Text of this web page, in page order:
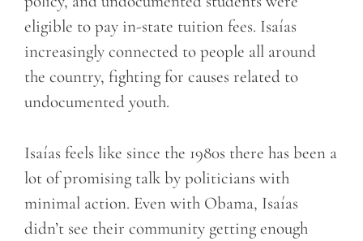
eligible to pay in-state tuition fees. Isaías
increasingly connected to people all around
the country, fighting for causes related to
undocumented youth.
Isaías feels like since the 1980s there has been a
lot of promising talk by politicians with
minimal action. Even with Obama, Isaías
didn’t see their community getting enough